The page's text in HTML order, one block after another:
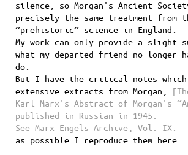
silence, so Morgan's Ancient
precisely the same treatment from
“prehistoric” science in England.
My work can only provide a slight
what my departed friend no longer
do.
But I have the critical notes which
extensive extracts from Morgan,
Karl Marx's Abstract of Morgan's
published in Russian in 1945.
See Marx-Engels Archive, Vol. IX. -
as possible I reproduce them here.